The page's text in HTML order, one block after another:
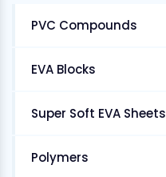
PVC Compounds
EVA Blocks
Super Soft EVA Sheets
Polymers